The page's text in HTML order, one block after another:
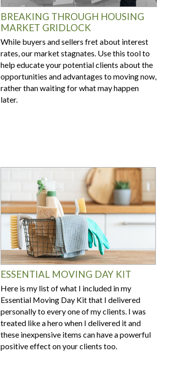
BREAKING THROUGH HOUSING
MARKET GRIDLOCK
While buyers and sellers fret about interest
rates, our market stagnates. Use this tool to
help educate your potential clients about the
opportunities and advantages to moving now,
rather than waiting for what may happen
later.
ESSENTIAL MOVING DAY KIT
Here is my list of what I included in my
Essential Moving Day Kit that I delivered
personally to every one of my clients. I was
treated like a hero when I delivered it and
these inexpensive items can have a powerful
positive effect on your clients too.